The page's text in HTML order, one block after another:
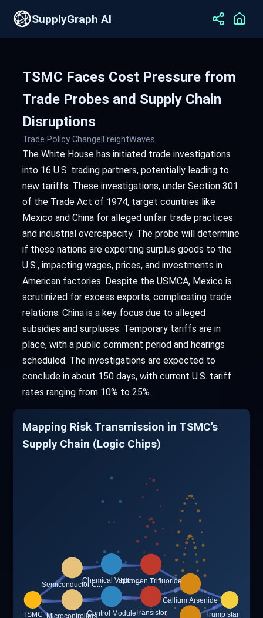
SupplyGraph AI
TSMC Faces Cost Pressure from
Trade Probes and Supply Chain
Disruptions
Trade Policy Change FreightWaves
The White House has initiated trade investigations
into 16 U.S. trading partners, potentially leading to
new tariffs. These investigations, under Section 301
of the Trade Act of 1974, target countries like
Mexico and China for alleged unfair trade practices
and industrial overcapacity. The probe will determine
if these nations are exporting surplus goods to the
U.S., impacting wages, prices, and investments in
American factories. Despite the USMCA, Mexico is
scrutinized for excess exports, complicating trade
relations. China is a key focus due to alleged
subsidies and surpluses. Temporary tariffs are in
place, with a public comment period and hearings
scheduled. The investigations are expected to
conclude in about 150 days, with current U.S. tariff
rates ranging from 10% to 25%.
Mapping Risk Transmission in TSMC's
Supply Chain (Logic Chips)